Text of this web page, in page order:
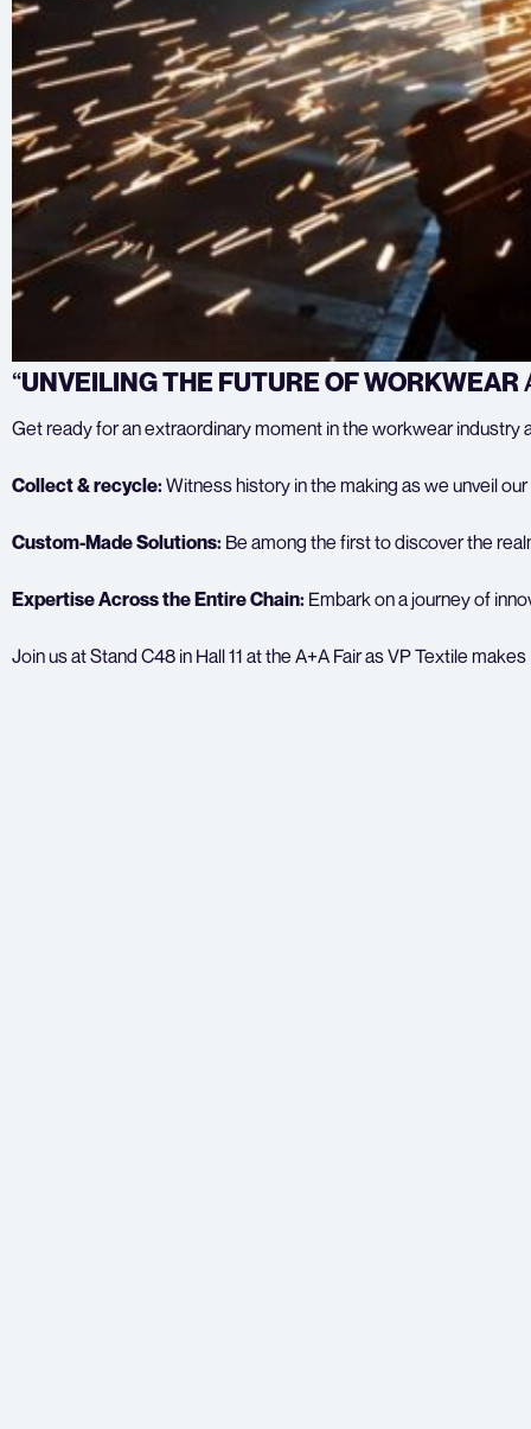
“UNVEILING THE FUTURE OF WORKWEAR
Get ready for an extraordinary moment in the workwear industry
Collect & recycle:Witness history in the making as we unveil
Custom-Made Solutions: Be among the first to discover the
Expertise Across the Entire Chain: Embark on a journey of
Join us at Stand C48 in Hall 11 at the A+A Fair as VP Textile